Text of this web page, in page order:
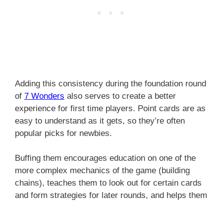
Adding this consistency during the foundation round
of 7 Wonders also serves to create a better
experience for first time players. Point cards are as
easy to understand as it gets, so they’re often
popular picks for newbies.
Buffing them encourages education on one of the
more complex mechanics of the game (building
chains), teaches them to look out for certain cards
and form strategies for later rounds, and helps them